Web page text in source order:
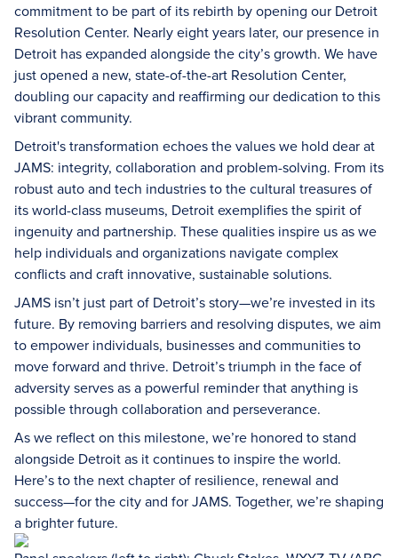
commitment to be part of its rebirth by opening our Detroit
Resolution Center. Nearly eight years later, our presence in
Detroit has expanded alongside the city’s growth. We have
just opened a new, state-of-the-art Resolution Center,
doubling our capacity and reaffirming our dedication to this
vibrant community.
Detroit's transformation echoes the values we hold dear at
JAMS: integrity, collaboration and problem-solving. From its
robust auto and tech industries to the cultural treasures of
its world-class museums, Detroit exemplifies the spirit of
ingenuity and partnership. These qualities inspire us as we
help individuals and organizations navigate complex
conflicts and craft innovative, sustainable solutions.
JAMS isn’t just part of Detroit’s story—we’re invested in its
future. By removing barriers and resolving disputes, we aim
to empower individuals, businesses and communities to
move forward and thrive. Detroit’s triumph in the face of
adversity serves as a powerful reminder that anything is
possible through collaboration and perseverance.
As we reflect on this milestone, we’re honored to stand
alongside Detroit as it continues to inspire the world.
Here’s to the next chapter of resilience, renewal and
success—for the city and for JAMS. Together, we’re shaping
a brighter future.